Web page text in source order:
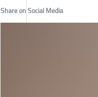
Share on Social Media